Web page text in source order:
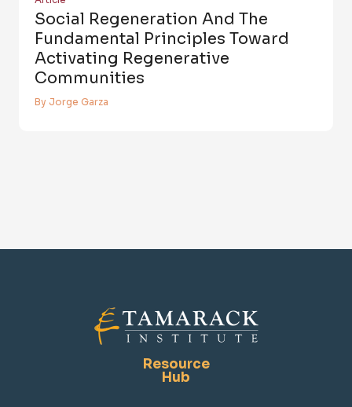
Social Regeneration And The
Fundamental Principles Toward
Activating Regenerative
Communities
By Jorge Garza
Resource
Hub